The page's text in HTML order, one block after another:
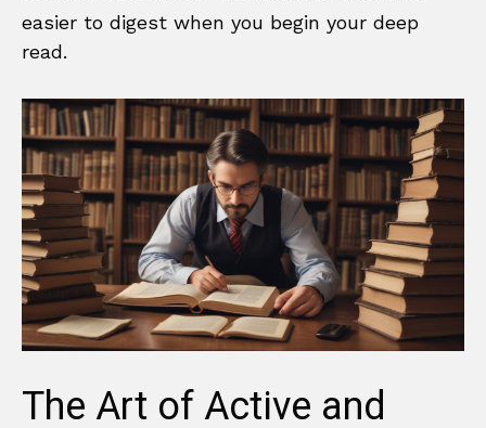
easier to digest when you begin your deep
read.
The Art of Active and